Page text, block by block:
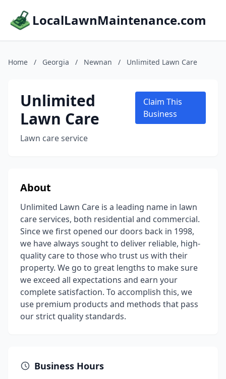
LocalLawnMaintenance.com
Home / Georgia / Newnan / Unlimited Lawn Care
Unlimited
Lawn Care
Lawn care service
Claim This
Business
About
Unlimited Lawn Care is a leading name in lawn
care services, both residential and commercial.
Since we first opened our doors back in 1998,
we have always sought to deliver reliable, high-
quality care to those who trust us with their
property. We go to great lengths to make sure
we exceed all expectations and earn your
complete satisfaction. To accomplish this, we
use premium products and methods that pass
our strict quality standards.
Business Hours